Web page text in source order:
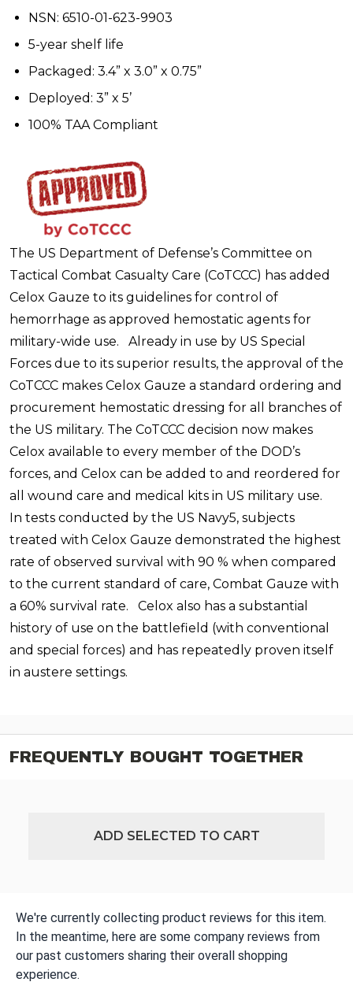
NSN: 6510-01-623-9903
5-year shelf life
Packaged: 3.4” x 3.0” x 0.75”
Deployed: 3” x 5’
100% TAA Compliant
The US Department of Defense’s Committee on
Tactical Combat Casualty Care (CoTCCC) has added
Celox Gauze to its guidelines for control of
hemorrhage as approved hemostatic agents for
military-wide use. Already in use by US Special
Forces due to its superior results, the approval of the
CoTCCC makes Celox Gauze a standard ordering and
procurement hemostatic dressing for all branches of
the US military. The CoTCCC decision now makes
Celox available to every member of the DOD’s
forces, and Celox can be added to and reordered for
all wound care and medical kits in US military use.
In tests conducted by the US Navy5, subjects
treated with Celox Gauze demonstrated the highest
rate of observed survival with 90 % when compared
to the current standard of care, Combat Gauze with
a 60% survival rate. Celox also has a substantial
history of use on the battlefield (with conventional
and special forces) and has repeatedly proven itself
in austere settings.
FREQUENTLY BOUGHT TOGETHER
ADD SELECTED TO CART
We're currently collecting product reviews for this item.
In the meantime, here are some company reviews from
our past customers sharing their overall shopping
experience.